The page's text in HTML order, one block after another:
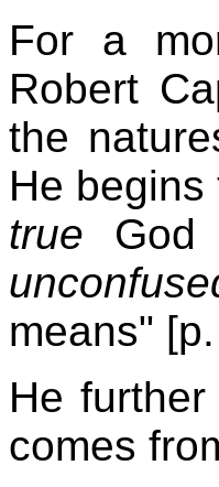
For a
Robert
the
He
true God
means"
He
comes